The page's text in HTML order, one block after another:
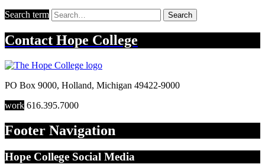
Search term Search
Contact Hope College
PO Box 9000, Holland, Michigan 49422-9000
work 616.395.7000
Footer Navigation
Hope College Social Media